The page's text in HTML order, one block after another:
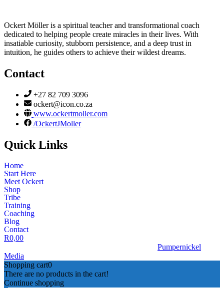
Ockert Möller is a spiritual teacher and transformational coach
dedicated to helping people create miracles in their lives. With
insatiable curiosity, stubborn persistence, and a deep trust in
intuition, he guides others to achieve their wildest dreams.
Contact
+27 82 709 3096
ockert@icon.co.za
www.ockertmoller.com
/OckertJMoller
Quick Links
Home
Start Here
Meet Ockert
Shop
Tribe
Training
Coaching
Blog
Contact
R0,00
Pumpernickel
Media
Shopping cart0
There are no products in the cart!
Continue shopping